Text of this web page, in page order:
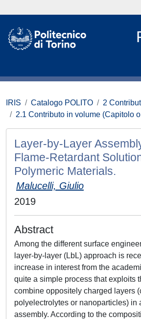
IRIS Catalogo POLITO
2
2.1 Contributo in volume (Capitolo
Layer-by-Layer
Flame-Retardant
Polymeric Materials.
Malucelli, Giulio
2019
Abstract
Among the different surface
layer-by-layer (LbL) approach is
increase in interest from the
quite a simple process that exploits
combine oppositely charged layers
polyelectrolytes or nanoparticles) in
assembly. According to the